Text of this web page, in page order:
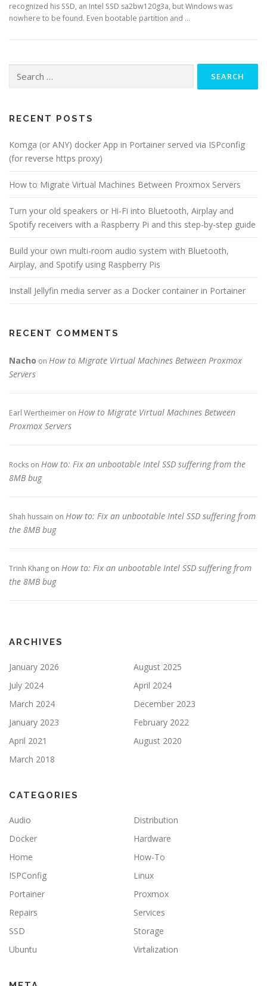
recognized his SSD, an Intel SSD sa2bw120g3a, but Windows was
nowhere to be found. Even bootable partition and …
for:
RECENT POSTS
Komga (or ANY) docker App in Portainer served via ISPconfig
(for reverse https proxy)
How to Migrate Virtual Machines Between Proxmox Servers
Turn your old speakers or Hi-Fi into Bluetooth, Airplay and
Spotify receivers with a Raspberry Pi and this step-by-step guide
Build your own multi-room audio system with Bluetooth,
Airplay, and Spotify using Raspberry Pis
Install Jellyfin media server as a Docker container in Portainer
RECENT COMMENTS
Nacho on How to Migrate Virtual Machines Between Proxmox
Servers
Earl Wertheimer on How to Migrate Virtual Machines Between
Proxmox Servers
Rocks on How to: Fix an unbootable Intel SSD suffering from the
8MB bug
Shah hussain on How to: Fix an unbootable Intel SSD suffering from
the 8MB bug
Trinh Khang on How to: Fix an unbootable Intel SSD suffering from
the 8MB bug
ARCHIVES
January 2026
August 2025
July 2024
April 2024
March 2024
December 2023
January 2023
February 2022
April 2021
August 2020
March 2018
CATEGORIES
Audio
Distribution
Docker
Hardware
Home
How-To
ISPConfig
Linux
Portainer
Proxmox
Repairs
Services
SSD
Storage
Ubuntu
Virtalization